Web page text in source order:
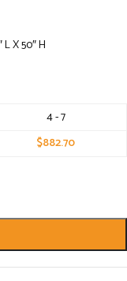
X 50″ H
4 - 7
$882.70